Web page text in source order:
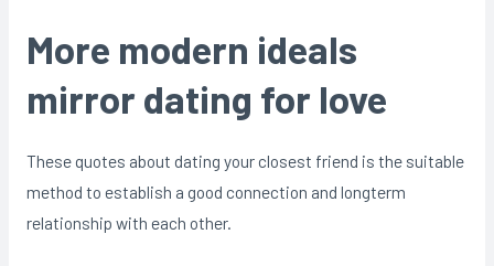
More modern ideals
mirror dating for love
These quotes about dating your closest friend is the suitable
method to establish a good connection and longterm
relationship with each other.